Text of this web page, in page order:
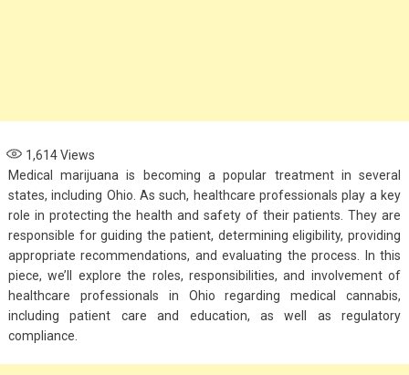
1,614Views
Medical marijuana is becoming a popular treatment in several
states, including Ohio. As such, healthcare professionals play a key
role in protecting the health and safety of their patients. They are
responsible for guiding the patient, determining eligibility, providing
appropriate recommendations, and evaluating the process. In this
piece, we’ll explore the roles, responsibilities, and involvement of
healthcare professionals in Ohio regarding medical cannabis,
including patient care and education, as well as regulatory
compliance.